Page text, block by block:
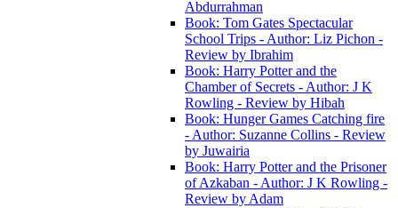
Abdurrahman
Book: Tom Gates Spectacular
School Trips - Author: Liz Pichon -
Review by Ibrahim
Book: Harry Potter and the
Chamber of Secrets - Author: J K
Rowling - Review by Hibah
Book: Hunger Games Catching fire
- Author: Suzanne Collins - Review
by Juwairia
Book: Harry Potter and the Prisoner
of Azkaban - Author: J K Rowling -
Review by Adam